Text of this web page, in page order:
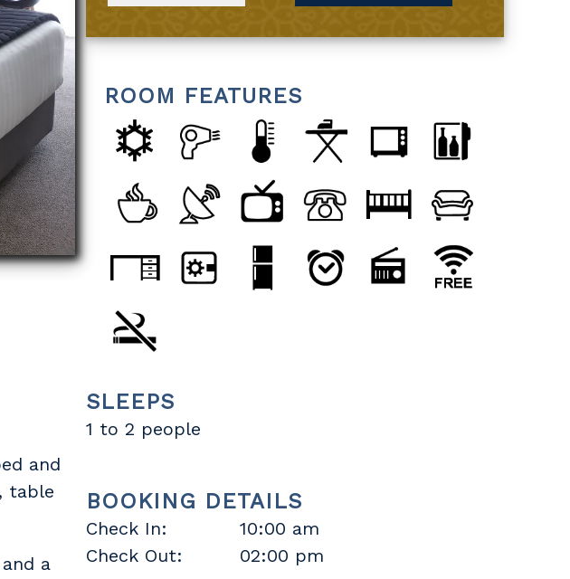
and
table
a
ROOM FEATURES
SLEEPS
1 to 2 people
BOOKING DETAILS
Check In:
10:00 am
Check Out:
02:00 pm